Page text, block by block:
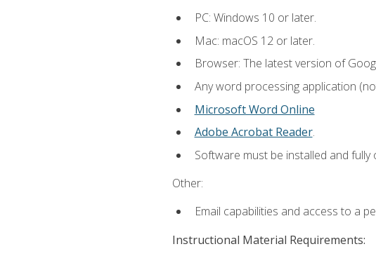
PC: Windows 10 or later.
Mac: macOS 12 or later.
Browser: The latest version of
Any word processing application
Microsoft Word Online
Adobe Acrobat Reader.
Software must be installed and
Other:
Email capabilities and access to a
Instructional Material Requirements: